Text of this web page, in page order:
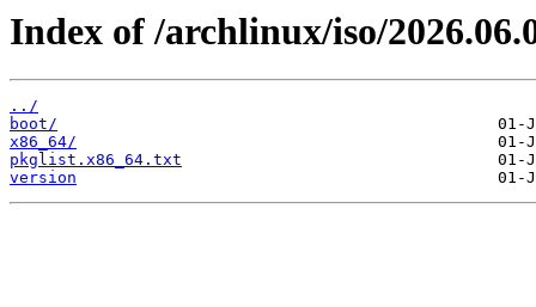
Index of /archlinux/iso/
../
boot/
x86_64/
pkglist.x86_64.txt
version